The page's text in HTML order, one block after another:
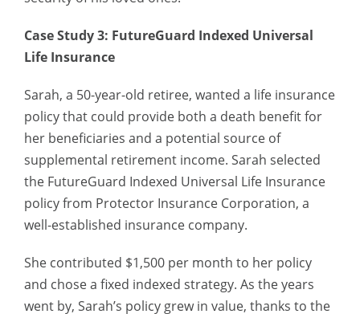
Case Study 3: FutureGuard Indexed Universal
Life Insurance
Sarah, a 50-year-old retiree, wanted a life insurance
policy that could provide both a death benefit for
her beneficiaries and a potential source of
supplemental retirement income. Sarah selected
the FutureGuard Indexed Universal Life Insurance
policy from Protector Insurance Corporation, a
well-established insurance company.
She contributed $1,500 per month to her policy
and chose a fixed indexed strategy. As the years
went by, Sarah’s policy grew in value, thanks to the